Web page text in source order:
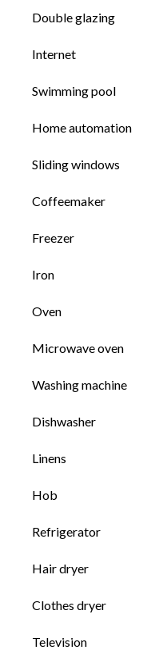
Double glazing
Internet
Swimming pool
Home automation
Sliding windows
Coffeemaker
Freezer
Iron
Oven
Microwave oven
Washing machine
Dishwasher
Linens
Hob
Refrigerator
Hair dryer
Clothes dryer
Television